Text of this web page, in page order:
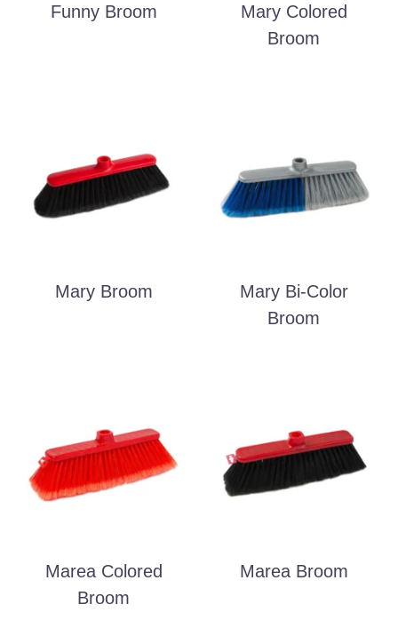
Funny Broom
Mary Colored
Broom
Mary Broom
Mary Bi-Color
Broom
Marea Colored
Broom
Marea Broom